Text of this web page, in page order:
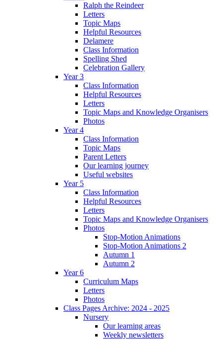
Ralph the Reindeer
Letters
Topic Maps
Helpful Resources
Delamere
Class Information
Spelling Shed
Celebration Gallery
Year 3
Class Information
Helpful Resources
Letters
Topic Maps and Knowledge Organisers
Photos
Year 4
Class Information
Topic Maps
Parent Letters
Our learning journey
Useful websites
Year 5
Class Information
Helpful Resources
Letters
Topic Maps and Knowledge Organisers
Photos
Stop-Motion Animations
Stop-Motion Animations 2
Autumn 1
Autumn 2
Year 6
Curriculum Maps
Letters
Photos
Class Pages Archive: 2024 - 2025
Nursery
Our learning areas
Weekly newsletters